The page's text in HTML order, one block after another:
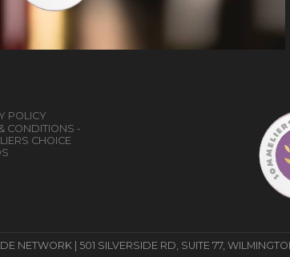
POLICY
CONDITIONS -
CHOICE
NETWORK | 501 SILVERSIDE RD, SUITE 77,